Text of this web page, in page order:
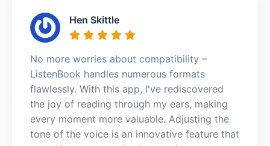
Hen Skittle
No more worries about compatibility –
ListenBook handles numerous formats
flawlessly. With this app, I've rediscovered
the joy of reading through my ears, making
every moment more valuable. Adjusting the
tone of the voice is an innovative feature that